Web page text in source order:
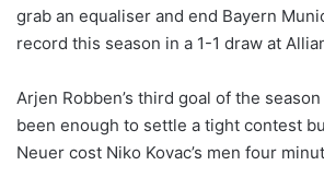
o
w
n
X
grab an equaliser and end Bayern
record this season in a 1-1 draw at
Arjen Robben’s third goal of the
been enough to settle a tight contest
Neuer cost Niko Kovac’s men four